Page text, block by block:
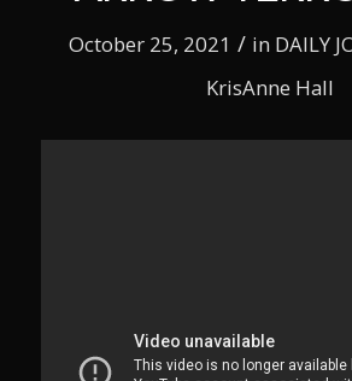
October 25, 2021 / in DAILY
KrisAnne Hall